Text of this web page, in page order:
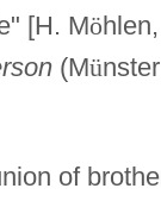
[H. Möhlen,
(Mü
of